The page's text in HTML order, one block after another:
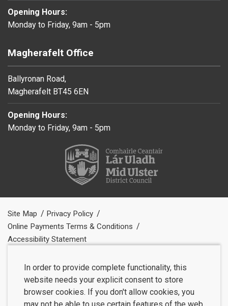
Opening Hours:
Monday to Friday, 9am - 5pm
Magherafelt Office
Ballyronan Road,
Magherafelt BT45 6EN
Opening Hours:
Monday to Friday, 9am - 5pm
Site Map
Privacy Policy
Online Payments Terms & Conditions
Accessibility Statement
In order to provide complete functionality, this
website needs your explicit consent to store
browser cookies. If you don't allow cookies, you